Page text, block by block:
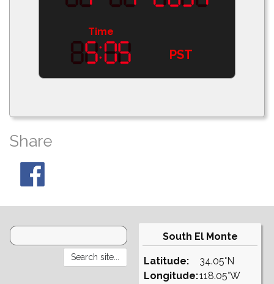
Time
PST
Share
South El Monte
Latitude:
Longitude:
34.05°N
118.05°W